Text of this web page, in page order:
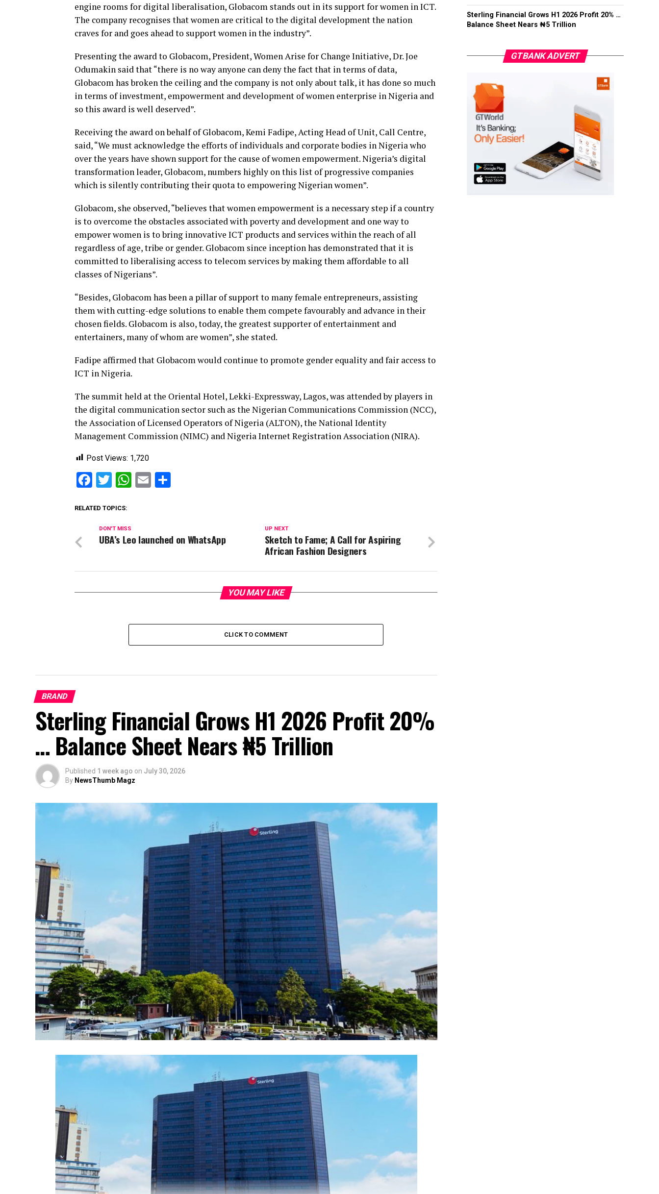
engine rooms for digital liberalisation, Globacom stands out in its support for women in ICT.
The company recognises that women are critical to the digital development the nation
craves for and goes ahead to support women in the industry”.
Presenting the award to Globacom, President, Women Arise for Change Initiative, Dr. Joe
Odumakin said that “there is no way anyone can deny the fact that in terms of data,
Globacom has broken the ceiling and the company is not only about talk, it has done so much
in terms of investment, empowerment and development of women enterprise in Nigeria and
so this award is well deserved”.
Receiving the award on behalf of Globacom, Kemi Fadipe, Acting Head of Unit, Call Centre,
said, “We must acknowledge the efforts of individuals and corporate bodies in Nigeria who
over the years have shown support for the cause of women empowerment. Nigeria’s digital
transformation leader, Globacom, numbers highly on this list of progressive companies
which is silently contributing their quota to empowering Nigerian women”.
Globacom, she observed, “believes that women empowerment is a necessary step if a country
is to overcome the obstacles associated with poverty and development and one way to
empower women is to bring innovative ICT products and services within the reach of all
regardless of age, tribe or gender. Globacom since inception has demonstrated that it is
committed to liberalising access to telecom services by making them affordable to all
classes of Nigerians”.
“Besides, Globacom has been a pillar of support to many female entrepreneurs, assisting
them with cutting-edge solutions to enable them compete favourably and advance in their
chosen fields. Globacom is also, today, the greatest supporter of entertainment and
entertainers, many of whom are women”, she stated.
Fadipe affirmed that Globacom would continue to promote gender equality and fair access to
ICT in Nigeria.
The summit held at the Oriental Hotel, Lekki-Expressway, Lagos, was attended by players in
the digital communication sector such as the Nigerian Communications Commission (NCC),
the Association of Licensed Operators of Nigeria (ALTON), the National Identity
Management Commission (NIMC) and Nigeria Internet Registration Association (NIRA).
Post Views: 1,720
Facebook
Twitter
WhatsApp
Email
RELATED TOPICS:
UP NEXT
Sketch to Fame; A Call for Aspiring
African Fashion Designers
DON'T MISS
UBA’s Leo launched on WhatsApp
YOU MAY LIKE
CLICK TO COMMENT
BRAND
Sterling Financial Grows H1 2026 Profit 20%
… Balance Sheet Nears ₦5 Trillion
Published 1 week ago on July 30, 2026
By NewsThumb Magz
Sterling Financial Grows H1 2026 Profit 20% …
Balance Sheet Nears ₦5 Trillion
GTBANK ADVERT